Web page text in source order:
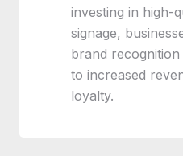
investing in high-
signage,
brand recognition
to increased
loyalty.